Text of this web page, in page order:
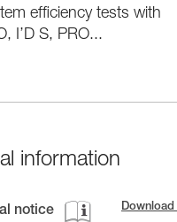
efficiency tests with
I’D S, PRO...
information
notice